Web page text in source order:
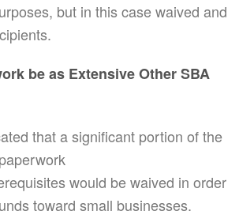
but in this case waived and
be as Extensive Other SBA
that a significant portion of the
would be waived in order
toward small businesses.